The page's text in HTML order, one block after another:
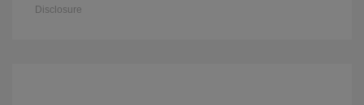
Disclosure